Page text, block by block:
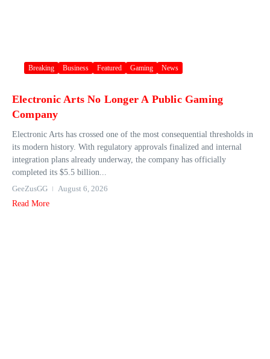
Breaking Business Featured Gaming News
Electronic Arts No Longer A Public Gaming
Company
Electronic Arts has crossed one of the most consequential thresholds in
its modern history. With regulatory approvals finalized and internal
integration plans already underway, the company has officially
completed its $5.5 billion...
GeeZusGG
August 6, 2026
Read More